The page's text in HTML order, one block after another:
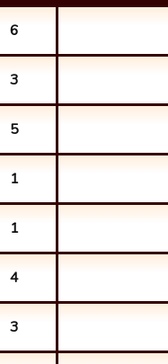
6
3
5
1
1
4
3